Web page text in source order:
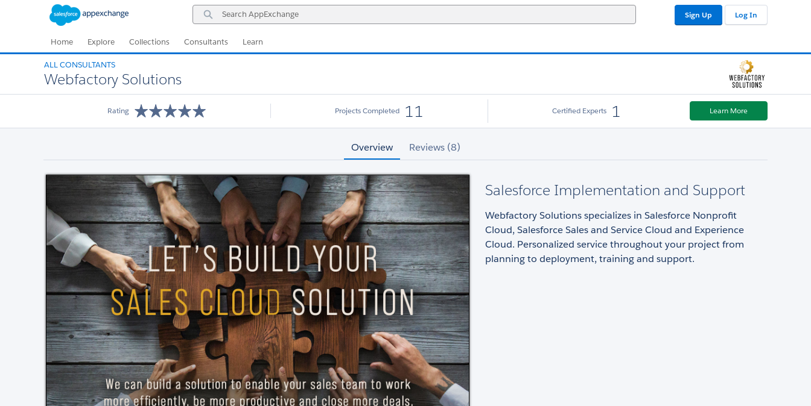
Search
AppExchange
Sign Up Log In
Home Explore Collections Consultants Learn
ALL CONSULTANTS
Webfactory Solutions
Rating Projects Completed 11 Certified Experts 1 Learn More
Overview Reviews (8)
Salesforce Implementation and Support
Webfactory Solutions specializes in Salesforce Nonprofit
Cloud, Salesforce Sales and Service Cloud and Experience
Cloud. Personalized service throughout your project from
planning to deployment, training and support.